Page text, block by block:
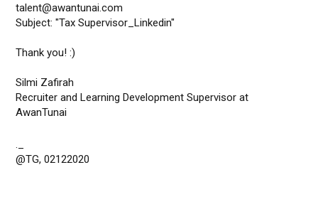
talent@awantunai.com
Subject: "Tax Supervisor_Linkedin"
Thank you! :)
Silmi Zafirah
Recruiter and Learning Development Supervisor at
AwanTunai
._
@TG, 02122020